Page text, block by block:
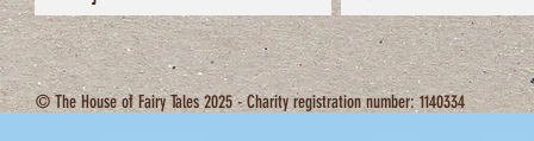
© The House of Fairy Tales 2025 - Charity registration number: 1140334